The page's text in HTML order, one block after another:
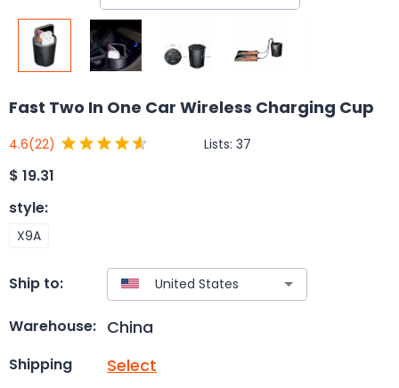
Fast Two In One Car Wireless Charging Cup
4.6(22) Lists: 37
$ 19.31
style:
X9A
Ship to:
Warehouse: China
Shipping Select